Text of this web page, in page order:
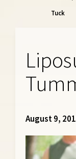
Tuck
August 9,